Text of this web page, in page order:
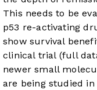
This needs to be
p53 re-activating
show survival
clinical trial (full
newer small
are being studied in